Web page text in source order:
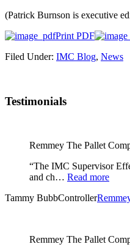
(Patrick Burnson is executive
Print PDF
Filed Under: IMC Blog, News
Testimonials
Remmey The Pallet
“The IMC Supervisor
and ch… Read more
Tammy BubbController
Remmey The Pallet